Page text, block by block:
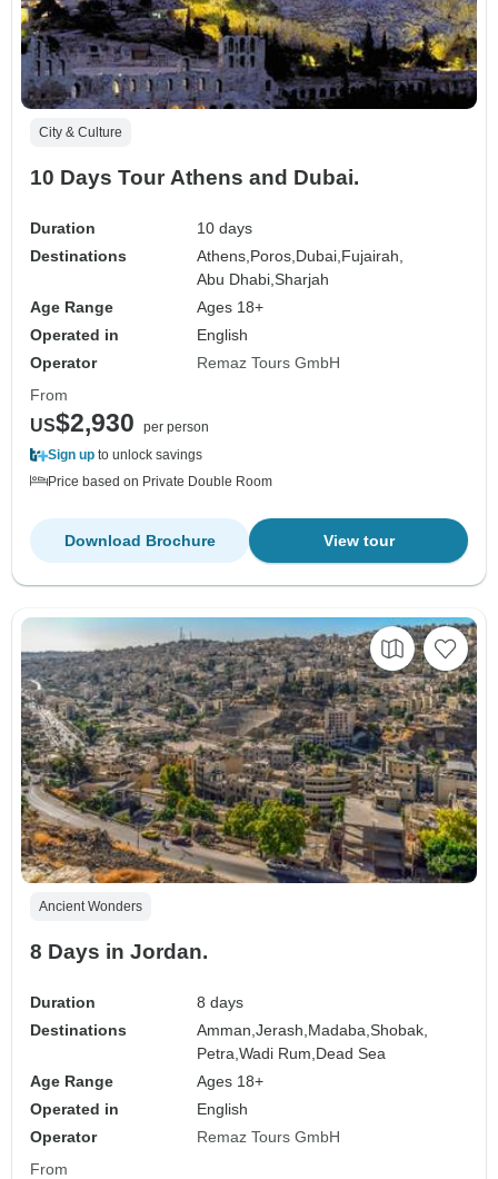
City & Culture
10 Days Tour Athens and Dubai.
Duration
10 days
Destinations
Athens, Poros, Dubai, Fujairah,
Abu Dhabi,Sharjah
Age Range
Ages 18+
Operated in
English
Operator
Remaz Tours GmbH
From
US$2,930
per person
Sign up to unlock savings
Price based on Private Double Room
View tour
Download Brochure
Ancient Wonders
8 Days in Jordan.
Duration
8 days
Destinations
Amman,Jerash, Madaba,Shobak,
Petra,Wadi Rum, Dead Sea
Age Range
Ages 18+
Operated in
English
Operator
Remaz Tours GmbH
From